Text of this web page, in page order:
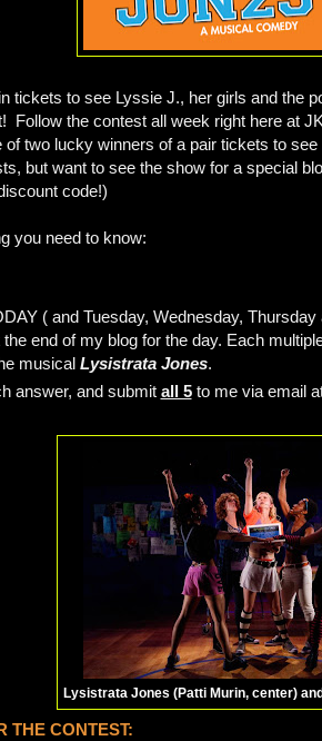
tickets to see Lyssie J., her girls and the
Follow the contest all week right here at
of two lucky winners of a pair tickets to see
but want to see the show for a special
code!)
you need to know:
( and Tuesday, Wednesday,
the end of my blog for the day. Each
musical Lysistrata Jones.
answer, and submit all 5to me via email
Lysistrata Jones (Patti Murin, center)
THE CONTEST: